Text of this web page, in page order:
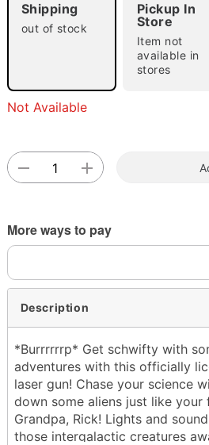
Shipping
out of stock
Pickup In
Store
Item not
available in
stores
Not Available
More ways to pay
Description
*Burrrrrrp* Get schwifty with
adventures with this officially
laser gun! Chase your science
down some aliens just like your
Grandpa, Rick! Lights and
those intergalactic creatures